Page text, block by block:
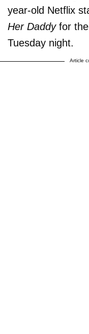
year-old Netflix
Her Daddy for
Tuesday night.
Article